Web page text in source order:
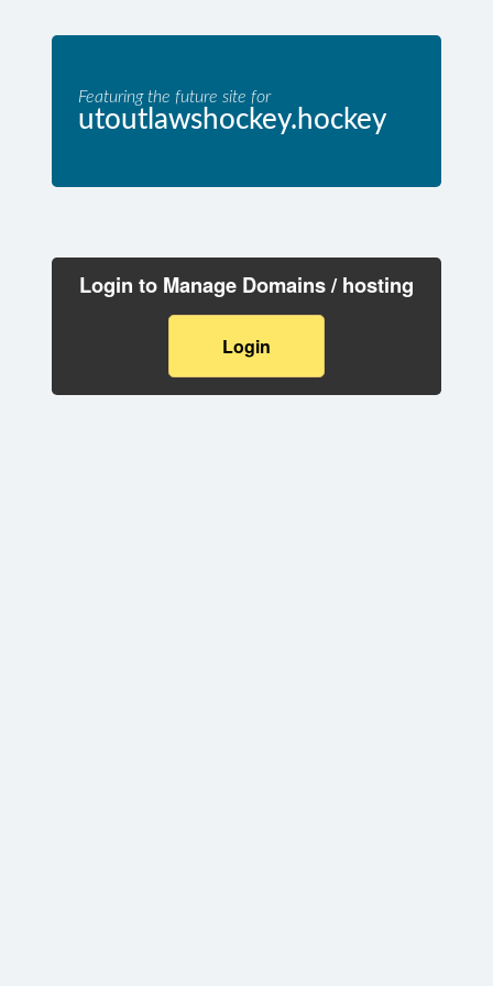
Featuring the future site for
utoutlawshockey.hockey
Login to Manage Domains / hosting